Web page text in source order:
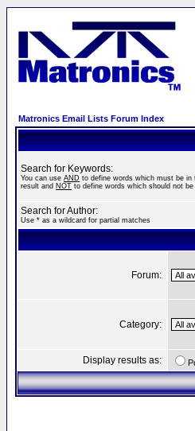
Matronics Email Lists Forum Index
Search for Keywords:
You can use AND to define words which must be in
result and NOT to define words which should not
Search for Author:
Use * as a wildcard for partial matches
Forum:
Category:
Display results as: